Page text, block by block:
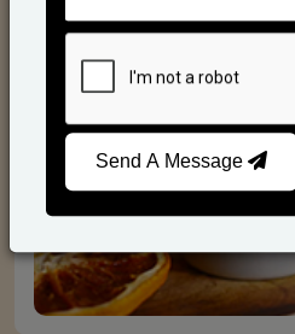
Send A Message